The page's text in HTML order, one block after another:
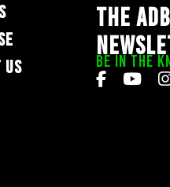
US
THE
BE IN THE